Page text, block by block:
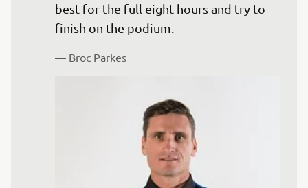
best for the full eight hours and try to
finish on the podium.
— Broc Parkes